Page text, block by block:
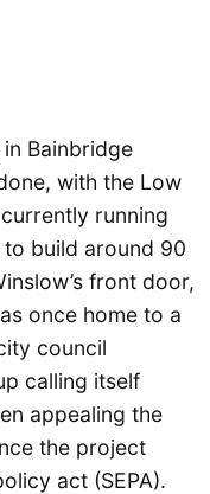
Bainbridge
with the Low
running
build around 90
front door,
once home to a
council
calling itself
appealing the
the project
act (SEPA).